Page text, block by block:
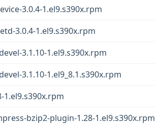
3.0.4-1.el9.s390x.rpm
3.0.4-1.el9.s390x.rpm
3.1.10-1.el9.s390x.rpm
3.1.10-1.el9_8.1.s390x.rpm
1.el9.s390x.rpm
bzip2-plugin-1.28-1.el9.s390x.rpm